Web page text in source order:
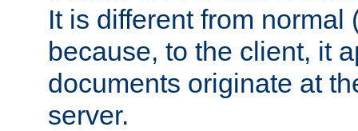
It is different from normal
because, to the client, it
documents originate at
server.